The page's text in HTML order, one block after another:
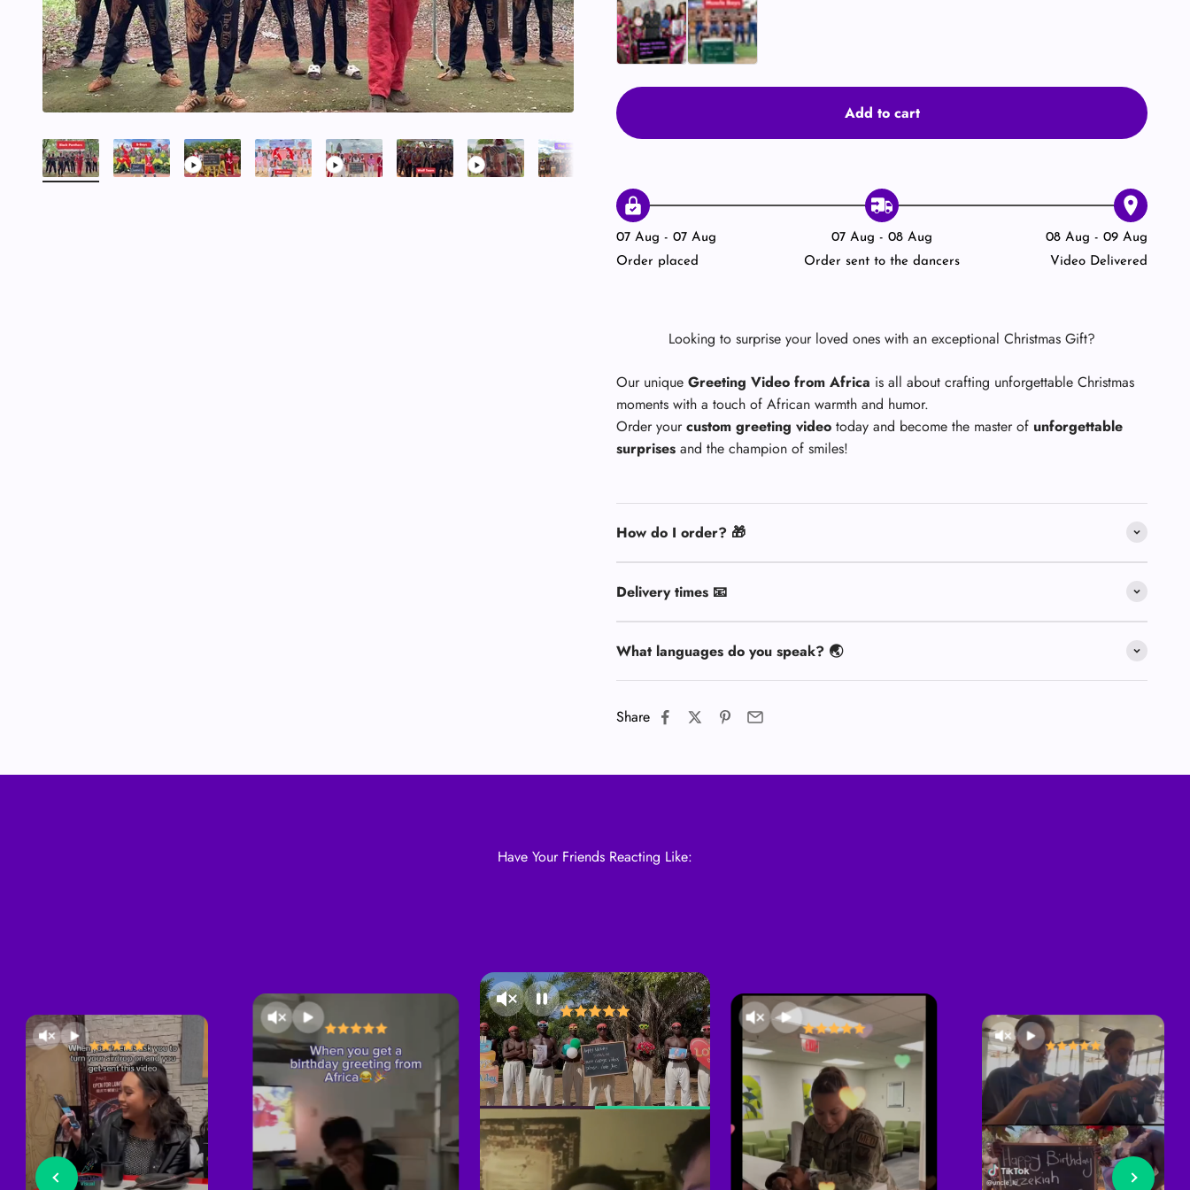
Ukrainian Girls 👱🏻‍♀️Muscle Team 💪🏿
Add to cart
07 Aug - 07 Aug
Order placed
07 Aug - 08 Aug
Order sent to the dancers
08 Aug - 09 Aug
Video Delivered
Looking to surprise your loved ones with an exceptional Christmas Gift?
Our unique Greeting Video from Africa is all about crafting unforgettable Christmas
moments with a touch of African warmth and humor.
Order your custom greeting video today and become the master of unforgettable
surprises and the champion of smiles!
How do I order? 🎁
Delivery times 📧
What languages do you speak? 🌏
Share
Have Your Friends Reacting Like: